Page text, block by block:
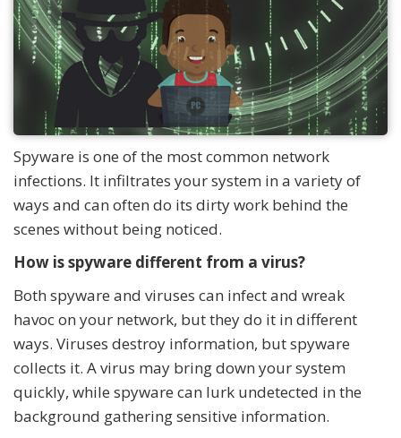
Spyware is one of the most common network
infections. It infiltrates your system in a variety of
ways and can often do its dirty work behind the
scenes without being noticed.
How is spyware different from a virus?
Both spyware and viruses can infect and wreak
havoc on your network, but they do it in different
ways. Viruses destroy information, but spyware
collects it. A virus may bring down your system
quickly, while spyware can lurk undetected in the
background gathering sensitive information.